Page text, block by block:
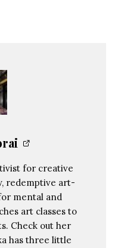
for creative
redemptive art-
mental and
art classes to
Check out her
has three little